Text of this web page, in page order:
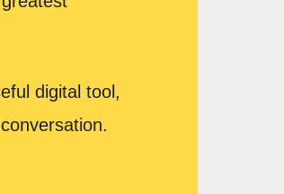
digital tool,